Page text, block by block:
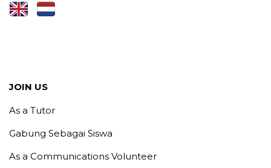
JOIN US
As a Tutor
Gabung Sebagai Siswa
As a Communications Volunteer